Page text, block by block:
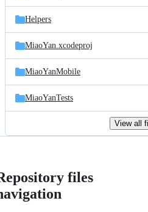
Helpers
MiaoYan.xcodeproj
MiaoYanMobile
MiaoYanTests
View all
files